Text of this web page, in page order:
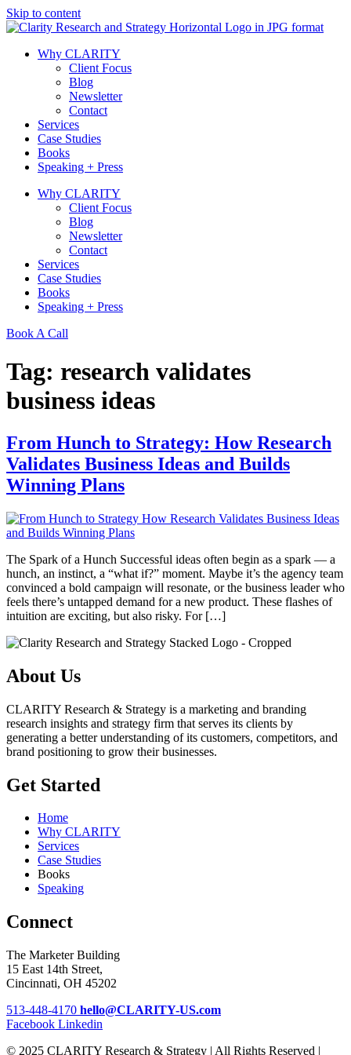
Skip to content
Why CLARITY
Client Focus
Blog
Newsletter
Contact
Services
Case Studies
Books
Speaking + Press
Why CLARITY
Client Focus
Blog
Newsletter
Contact
Services
Case Studies
Books
Speaking + Press
Book A Call
Tag: research validates
business ideas
From Hunch to Strategy: How Research
Validates Business Ideas and Builds
Winning Plans
The Spark of a Hunch Successful ideas often begin as a spark — a
hunch, an instinct, a “what if?” moment. Maybe it’s the agency team
convinced a bold campaign will resonate, or the business leader who
feels there’s untapped demand for a new product. These flashes of
intuition are exciting, but also risky. For […]
About Us
CLARITY Research & Strategy is a marketing and branding
research insights and strategy firm that serves its clients by
generating a better understanding of its customers, competitors, and
brand positioning to grow their businesses.
Get Started
Home
Why CLARITY
Services
Case Studies
Books
Speaking
Connect
The Marketer Building
15 East 14th Street,
Cincinnati, OH 45202
513-448-4170 hello@CLARITY-US.com
Facebook Linkedin
© 2025 CLARITY Research & Strategy | All Rights Reserved |